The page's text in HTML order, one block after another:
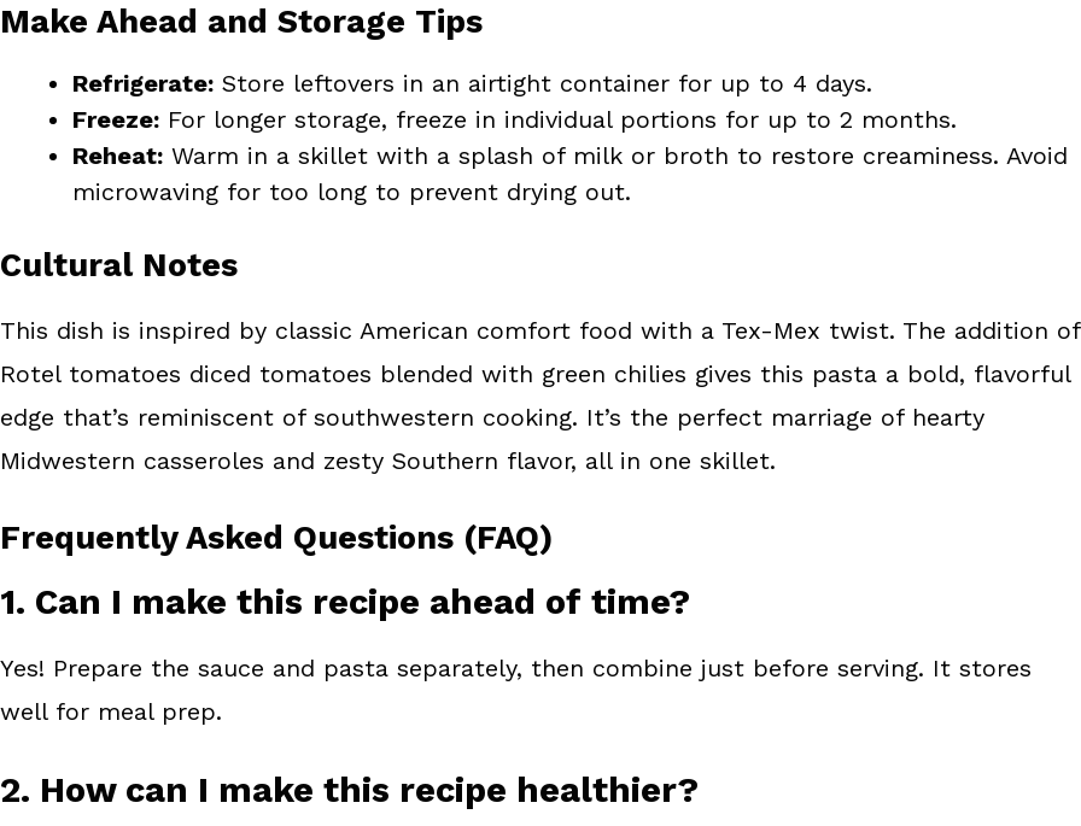
Make Ahead and Storage Tips
Refrigerate: Store leftovers in an airtight container for up to 4 days.
Freeze: For longer storage, freeze in individual portions for up to 2 months.
Reheat: Warm in a skillet with a splash of milk or broth to restore creaminess. Avoid
microwaving for too long to prevent drying out.
Cultural Notes
This dish is inspired by classic American comfort food with a Tex-Mex twist. The addition of
Rotel tomatoes diced tomatoes blended with green chilies gives this pasta a bold, flavorful
edge that’s reminiscent of southwestern cooking. It’s the perfect marriage of hearty
Midwestern casseroles and zesty Southern flavor, all in one skillet.
Frequently Asked Questions (FAQ)
1. Can I make this recipe ahead of time?
Yes! Prepare the sauce and pasta separately, then combine just before serving. It stores
well for meal prep.
2. How can I make this recipe healthier?